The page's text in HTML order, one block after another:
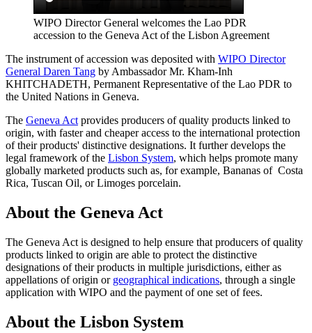
WIPO Director General welcomes the Lao PDR
accession to the Geneva Act of the Lisbon Agreement
The instrument of accession was deposited with WIPO Director
General Daren Tang by Ambassador Mr. Kham-Inh
KHITCHADETH, Permanent Representative of the Lao PDR to
the United Nations in Geneva.
The Geneva Act provides producers of quality products linked to
origin, with faster and cheaper access to the international protection
of their products' distinctive designations. It further develops the
legal framework of the Lisbon System, which helps promote many
globally marketed products such as, for example, Bananas of Costa
Rica, Tuscan Oil, or Limoges porcelain.
About the Geneva Act
The Geneva Act is designed to help ensure that producers of quality
products linked to origin are able to protect the distinctive
designations of their products in multiple jurisdictions, either as
appellations of origin or geographical indications, through a single
application with WIPO and the payment of one set of fees.
About the Lisbon System